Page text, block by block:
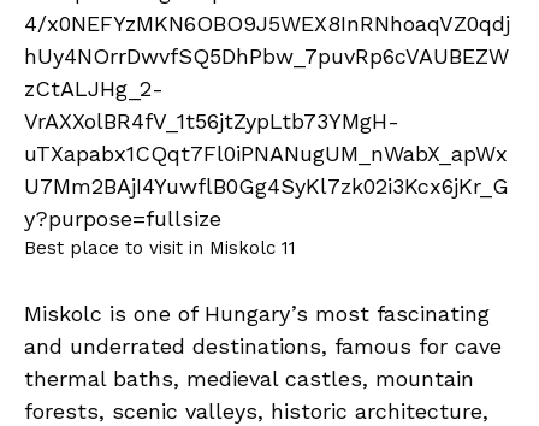
Best place to visit in Miskolc 11
Miskolc is one of Hungary’s most fascinating
and underrated destinations, famous for cave
thermal baths, medieval castles, mountain
forests, scenic valleys, historic architecture,